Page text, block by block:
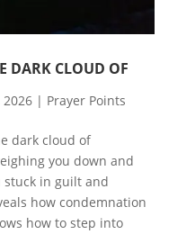
DARK CLOUD OF
2026| Prayer Points
dark cloud of
you down and
stuck in guilt and
how condemnation
how to step into